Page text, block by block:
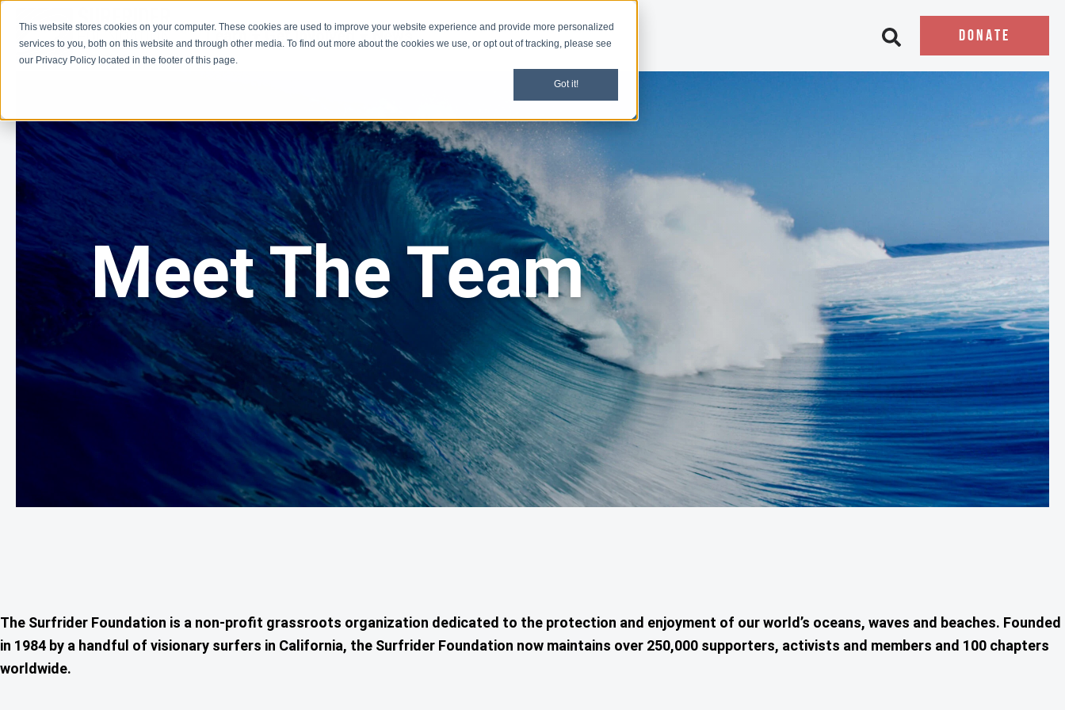
This website stores cookies on your computer. These cookies are used to improve your website experience and provide more personalized
services to you, both on this website and through other media. To find out more about the cookies we use, or opt out of tracking, please see
our Privacy Policy located in the footer of this page.
Got it!
Learn Get Involved News Open search bar
DONATE
Meet The Team
The Surfrider Foundation is a non-profit grassroots organization dedicated to the protection and enjoyment of our world’s oceans, waves and beaches. Founded
in 1984 by a handful of visionary surfers in California, the Surfrider Foundation now maintains over 250,000 supporters, activists and members and 100 chapters
worldwide.